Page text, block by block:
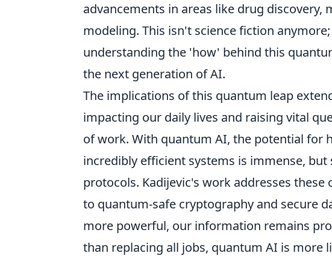
advancements in areas like drug discovery,
modeling. This isn't science fiction
understanding the 'how' behind this
the next generation of AI.
The implications of this quantum leap
impacting our daily lives and raising vital
of work. With quantum AI, the potential for
incredibly efficient systems is immense,
protocols. Kadijevic's work addresses
to quantum-safe cryptography and secure
more powerful, our information remains
than replacing all jobs, quantum AI is more